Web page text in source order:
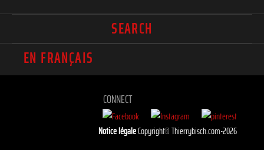
SEARCH
EN FRANÇAIS
CONNECT
Notice légaleCopyright© Thierrybisch.com-2026